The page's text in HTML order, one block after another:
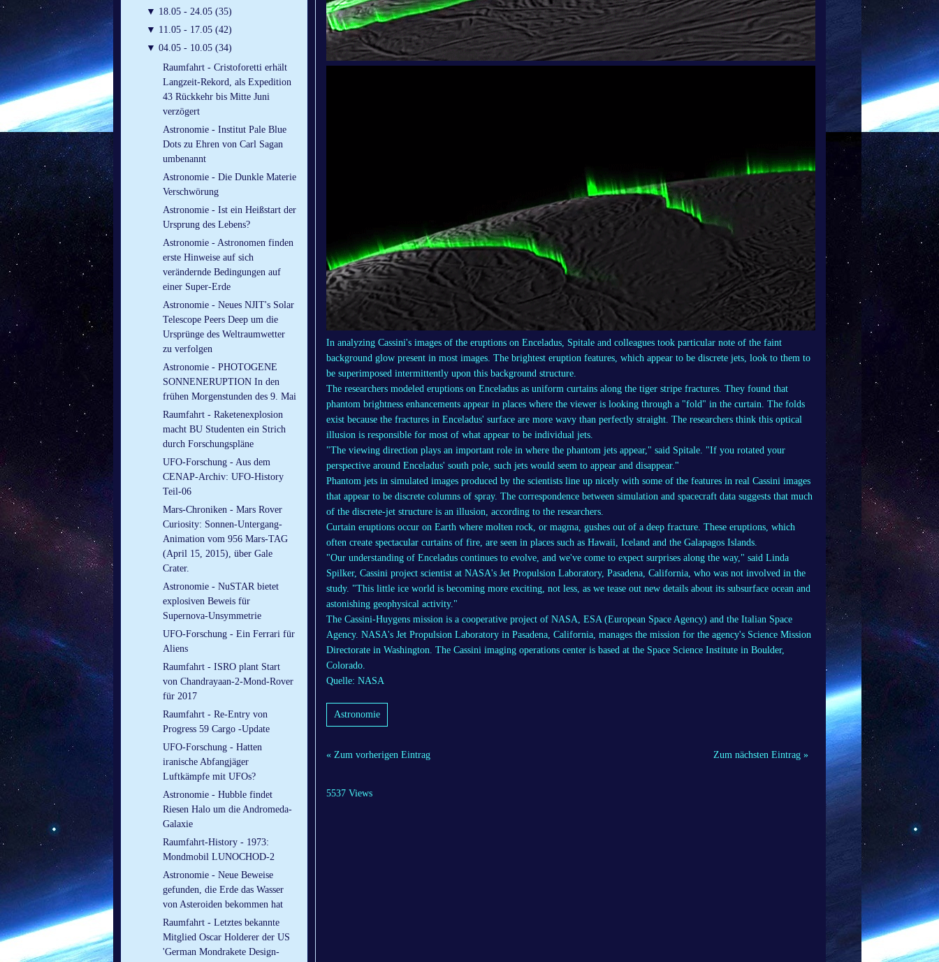
▼ 18.05 - 24.05 (35)
▼ 11.05 - 17.05 (42)
▼ 04.05 - 10.05 (34)
Raumfahrt - Cristoforetti erhält
Langzeit-Rekord, als Expedition
43 Rückkehr bis Mitte Juni
verzögert
Astronomie - Institut Pale Blue
Dots zu Ehren von Carl Sagan
umbenannt
Astronomie - Die Dunkle Materie
Verschwörung
Astronomie - Ist ein Heißstart der
Ursprung des Lebens?
Astronomie - Astronomen finden
erste Hinweise auf sich
verändernde Bedingungen auf
einer Super-Erde
Astronomie - Neues NJIT's Solar
Telescope Peers Deep um die
Ursprünge des Weltraumwetter
zu verfolgen
Astronomie - PHOTOGENE
SONNENERUPTION In den
frühen Morgenstunden des 9. Mai
Raumfahrt - Raketenexplosion
macht BU Studenten ein Strich
durch Forschungspläne
UFO-Forschung - Aus dem
CENAP-Archiv: UFO-History
Teil-06
Mars-Chroniken - Mars Rover
Curiosity: Sonnen-Untergang-
Animation vom 956 Mars-TAG
(April 15, 2015), über Gale
Crater.
Astronomie - NuSTAR bietet
explosiven Beweis für
Supernova-Unsymmetrie
UFO-Forschung - Ein Ferrari für
Aliens
Raumfahrt - ISRO plant Start
von Chandrayaan-2-Mond-Rover
für 2017
Raumfahrt - Re-Entry von
Progress 59 Cargo -Update
UFO-Forschung - Hatten
iranische Abfangjäger
Luftkämpfe mit UFOs?
Astronomie - Hubble findet
Riesen Halo um die Andromeda-
Galaxie
Raumfahrt-History - 1973:
Mondmobil LUNOCHOD-2
Astronomie - Neue Beweise
gefunden, die Erde das Wasser
von Asteroiden bekommen hat
Raumfahrt - Letztes bekannte
Mitglied Oscar Holderer der US
'German Mondrakete Design-
In analyzing Cassini's images of the eruptions on Enceladus, Spitale and colleagues took particular note of the faint
background glow present in most images. The brightest eruption features, which appear to be discrete jets, look to them to
be superimposed intermittently upon this background structure.
The researchers modeled eruptions on Enceladus as uniform curtains along the tiger stripe fractures. They found that
phantom brightness enhancements appear in places where the viewer is looking through a "fold" in the curtain. The folds
exist because the fractures in Enceladus' surface are more wavy than perfectly straight. The researchers think this optical
illusion is responsible for most of what appear to be individual jets.
"The viewing direction plays an important role in where the phantom jets appear," said Spitale. "If you rotated your
perspective around Enceladus' south pole, such jets would seem to appear and disappear."
Phantom jets in simulated images produced by the scientists line up nicely with some of the features in real Cassini images
that appear to be discrete columns of spray. The correspondence between simulation and spacecraft data suggests that much
of the discrete-jet structure is an illusion, according to the researchers.
Curtain eruptions occur on Earth where molten rock, or magma, gushes out of a deep fracture. These eruptions, which
often create spectacular curtains of fire, are seen in places such as Hawaii, Iceland and the Galapagos Islands.
"Our understanding of Enceladus continues to evolve, and we've come to expect surprises along the way," said Linda
Spilker, Cassini project scientist at NASA's Jet Propulsion Laboratory, Pasadena, California, who was not involved in the
study. "This little ice world is becoming more exciting, not less, as we tease out new details about its subsurface ocean and
astonishing geophysical activity."
The Cassini-Huygens mission is a cooperative project of NASA, ESA (European Space Agency) and the Italian Space
Agency. NASA's Jet Propulsion Laboratory in Pasadena, California, manages the mission for the agency's Science Mission
Directorate in Washington. The Cassini imaging operations center is based at the Space Science Institute in Boulder,
Colorado.
Quelle: NASA
Astronomie
« Zum vorherigen Eintrag Zum nächsten Eintrag »
5537 Views